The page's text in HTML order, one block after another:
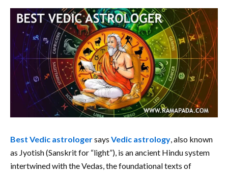
Best Vedic astrologersays Vedic astrology , also known
as Jyotish (Sanskrit for “light”), is an ancient Hindu system
intertwined with the Vedas, the foundational texts of